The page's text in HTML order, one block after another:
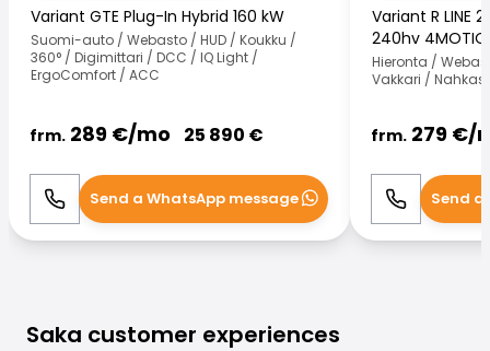
Variant GTE Plug-In Hybrid 160 kW
Suomi-auto / Webasto / HUD / Koukku /
360° / Digimittari / DCC / IQ Light /
ErgoComfort / ACC
frm. 289 €/mo 25 890 €
Call WhatsApp
Send a WhatsApp message
Variant R LINE
240hv
Hieronta /
Vakkari /
frm. 279 €/
Call Send a
Saka customer experiences